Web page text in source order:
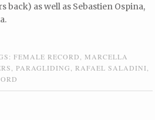
back) as well as Sebastien Ospina,
FEMALE RECORD
MARCELLA
,PARAGLIDING ,RAFAEL SALADINI